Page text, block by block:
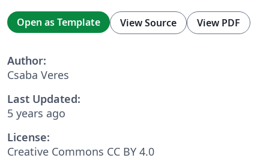
Open as Template View Source View PDF
Author:
Csaba Veres
Last Updated:
5 years ago
License:
Creative Commons CC BY 4.0